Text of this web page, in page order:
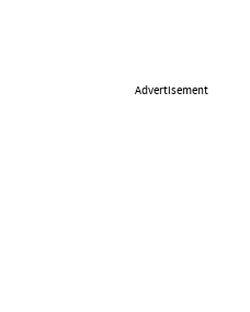
Advertisement